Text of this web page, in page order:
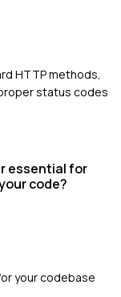
HTTP methods,
status codes
essential for
code?
your codebase